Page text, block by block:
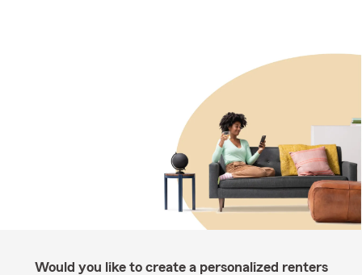
Would you like to create a personalized renters